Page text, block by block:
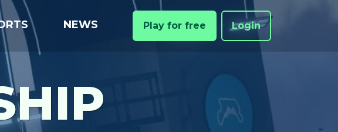
NEWS Play for free Login